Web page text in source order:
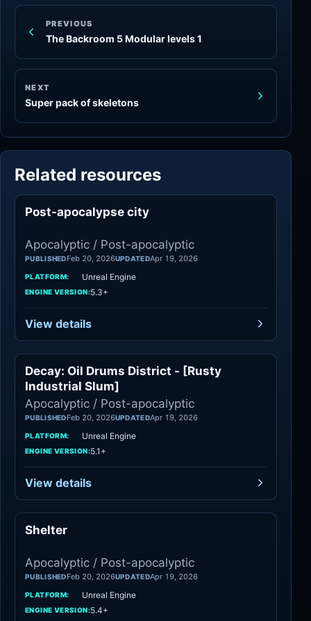
PREVIOUS
The Backroom 5 Modular levels 1
NEXT
Super pack of skeletons
Related resources
Post-apocalypse city
Apocalyptic / Post-apocalyptic
PUBLISHEDFeb 20, 2026UPDATEDApr 19, 2026
PLATFORM: Unreal Engine
ENGINE VERSION:5.3+
View details
Apocalyptic
Decay: Oil Drums District - [Rusty
Industrial Slum]
Apocalyptic / Post-apocalyptic
PUBLISHEDFeb 20, 2026UPDATEDApr 19, 2026
PLATFORM: Unreal Engine
ENGINE VERSION:5.1+
View details
Shelter
Apocalyptic / Post-apocalyptic
PUBLISHEDFeb 20, 2026UPDATEDApr 19, 2026
PLATFORM: Unreal Engine
ENGINE VERSION:5.4+